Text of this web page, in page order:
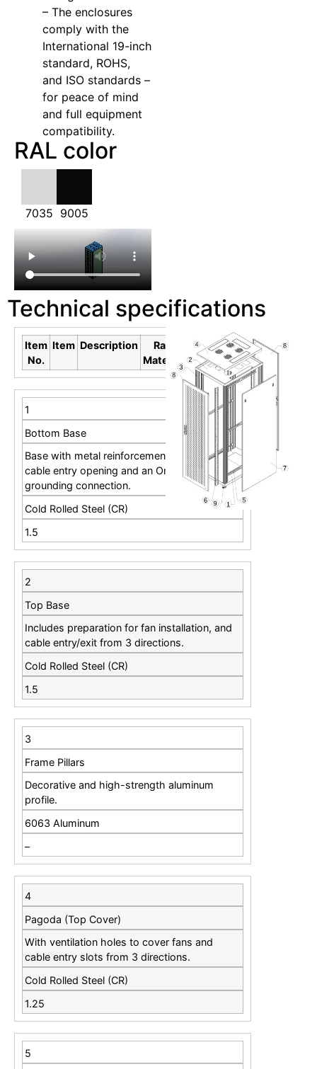
– The enclosures
comply with the
International 19-inch
standard, ROHS,
and ISO standards –
for peace of mind
and full equipment
compatibility.
RAL color
7035 9005
Technical specifications
Item
No.
Item Description
Raw
Material
Thickness
(mm)
1
Bottom Base
Base with metal reinforcements including
cable entry opening and an Omega rail for
grounding connection.
Cold Rolled Steel (CR)
1.5
2
Top Base
Includes preparation for fan installation, and
cable entry/exit from 3 directions.
Cold Rolled Steel (CR)
1.5
3
Frame Pillars
Decorative and high-strength aluminum
profile.
6063 Aluminum
–
4
Pagoda (Top Cover)
With ventilation holes to cover fans and
cable entry slots from 3 directions.
Cold Rolled Steel (CR)
1.25
5